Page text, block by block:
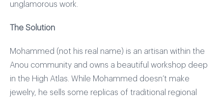
unglamorous work.
The Solution
Mohammed (not his real name) is an artisan within the
Anou community and owns a beautiful workshop deep
in the High Atlas. While Mohammed doesn’t make
jewelry, he sells some replicas of traditional regional